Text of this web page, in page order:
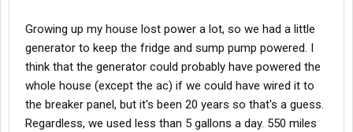
Growing up my house lost power a lot, so we had a little
generator to keep the fridge and sump pump powered. I
think that the generator could probably have powered the
whole house (except the ac) if we could have wired it to
the breaker panel, but it's been 20 years so that's a guess.
Regardless, we used less than 5 gallons a day. 550 miles